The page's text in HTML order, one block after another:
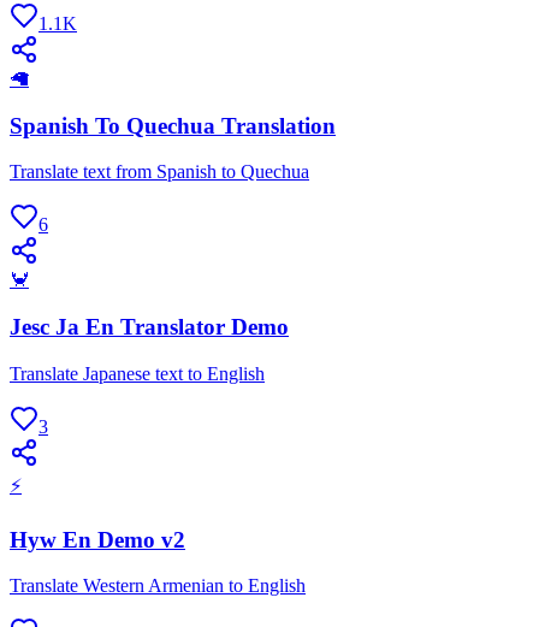
1.1K
🦙
Spanish To Quechua Translation
Translate text from Spanish to Quechua
6
🦀
Jesc Ja En Translator Demo
Translate Japanese text to English
3
⚡
Hyw En Demo v2
Translate Western Armenian to English